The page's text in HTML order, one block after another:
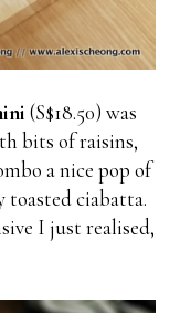
(S$18.50) was
bits of raisins,
a nice pop of
toasted ciabatta.
I just realised,